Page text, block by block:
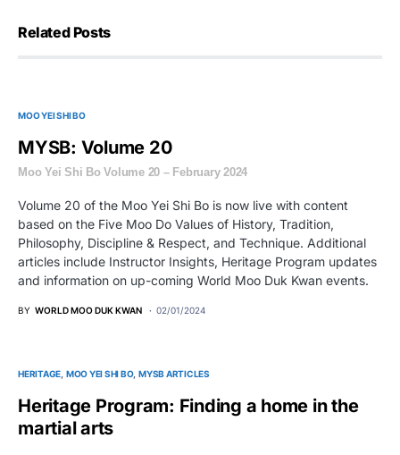
Related Posts
MOO YEI SHI BO
MYSB: Volume 20
Moo Yei Shi Bo Volume 20 – February 2024
Volume 20 of the Moo Yei Shi Bo is now live with content
based on the Five Moo Do Values of History, Tradition,
Philosophy, Discipline & Respect, and Technique. Additional
articles include Instructor Insights, Heritage Program updates
and information on up-coming World Moo Duk Kwan events.
BY WORLD MOO DUK KWAN 02/01/2024
HERITAGE MOO YEI SHI BO MYSB ARTICLES
Heritage Program: Finding a home in the
martial arts